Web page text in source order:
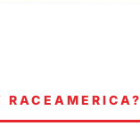
RACEAMERICA?